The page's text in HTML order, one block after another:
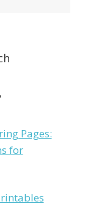
Pages:
for